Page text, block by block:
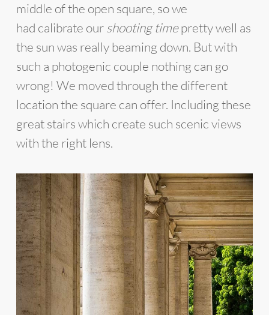
middle of the open square, so we
had calibrate ourshooting timepretty well as
the sun was really beaming down. But with
such a photogenic couple nothing can go
wrong! We moved through the different
location the square can offer. Including these
great stairs which create such scenic views
with the right lens.